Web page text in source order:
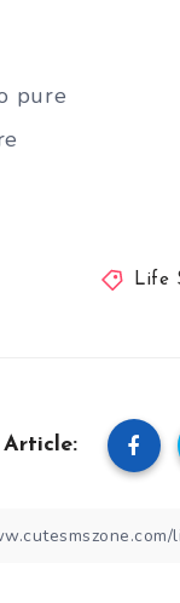
pure
Life
Article: